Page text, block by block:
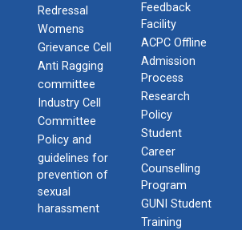
Redressal
Womens
Grievance Cell
Anti Ragging
committee
Industry Cell
Committee
Policy and
guidelines for
prevention of
sexual
harassment
Feedback
Facility
ACPC Offline
Admission
Process
Research
Policy
Student
Career
Counselling
Program
GUNI Student
Training